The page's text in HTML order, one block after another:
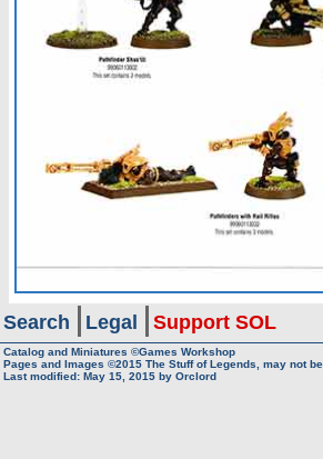
Search Legal Support SOL
Catalog and Miniatures ©Games Workshop
Pages and Images ©2015 The Stuff of Legends, may not
Last modified: May 15, 2015 by Orclord